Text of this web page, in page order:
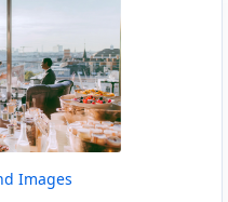
Images